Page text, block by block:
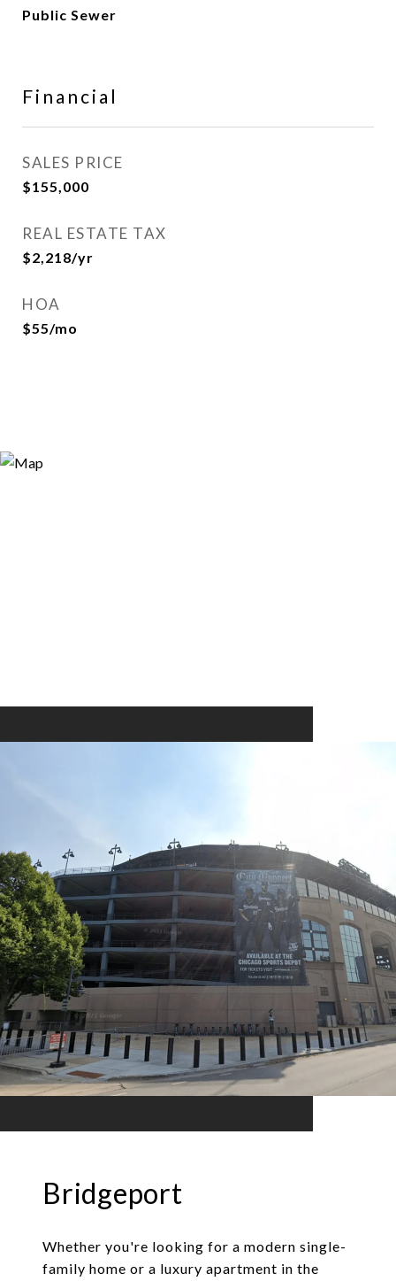
Public Sewer
Financial
SALES PRICE
$155,000
REAL ESTATE TAX
$2,218/yr
HOA
$55/mo
Bridgeport
Whether you're looking for a modern single-
family home or a luxury apartment in the